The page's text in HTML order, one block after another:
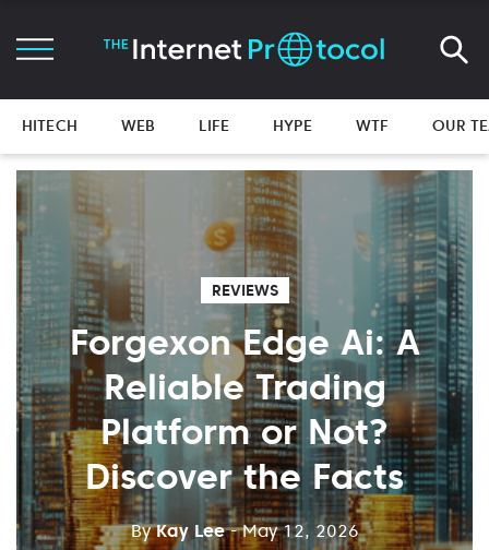
HITECH WEB LIFE HYPE WTF OUR
REVIEWS
Forgexon Edge Ai: A
Reliable Trading
Platform or Not?
Discover the Facts
ByKay Lee - May 12, 2026